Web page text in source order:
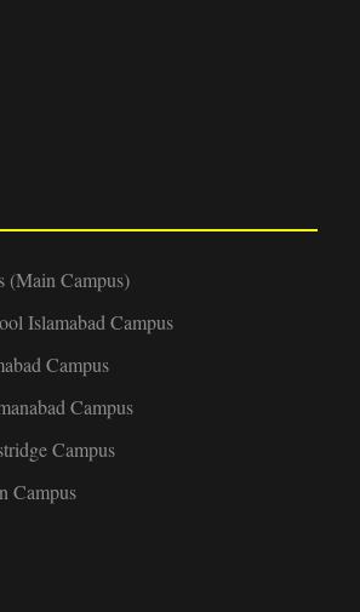
(Main Campus)
Islamabad Campus
Campus
Campus
Campus
Campus